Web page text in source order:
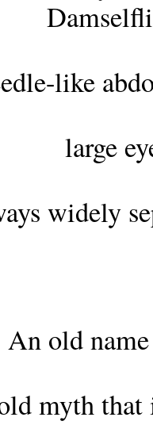
like
large
widely
An old
myth that